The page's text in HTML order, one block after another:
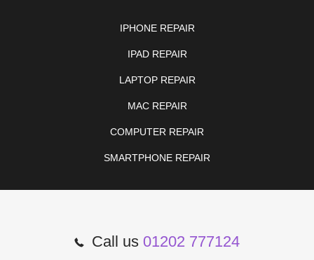
IPHONE REPAIR
IPAD REPAIR
LAPTOP REPAIR
MAC REPAIR
COMPUTER REPAIR
SMARTPHONE REPAIR
Call us 01202 777124